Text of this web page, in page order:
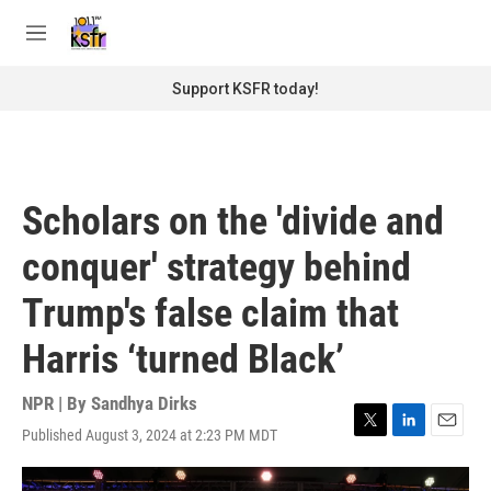
M
Support KSFR today!
Scholars on the 'divide and
conquer' strategy behind
Trump's false claim that
Harris ‘turned Black’
NPR | By Sandhya Dirks
Published August 3, 2024 at 2:23 PM MDT
T
w
i
L
i
n
E
m
a